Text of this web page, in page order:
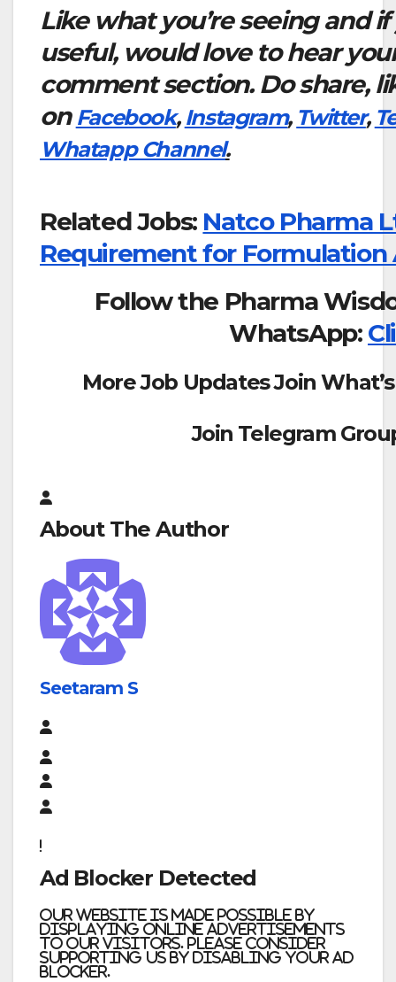
Like what you’re seeing and
useful, would love to hear
comment section. Do share,
on Facebook, Instagram, Twitter,
Whatapp Channel.
Related Jobs: Natco Pharma
Requirement for Formulation
Follow the Pharma
WhatsApp:
More Job Updates Join
Join Telegram
About The Author
Seetaram S
Ad Blocker Detected
Our website is made possible by
displaying online advertisements
to our visitors. Please consider
supporting us by disabling your ad
blocker.